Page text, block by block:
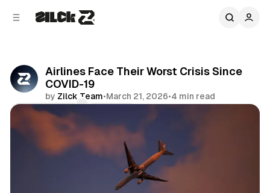
Airlines Face Their Worst Crisis Since
COVID-19
by Zilck Team•March 21, 2026•4 min read
Comments